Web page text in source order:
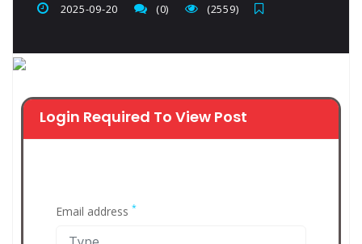
2025-09-20 (0) (2559)
Login Required To View Post
Email address *